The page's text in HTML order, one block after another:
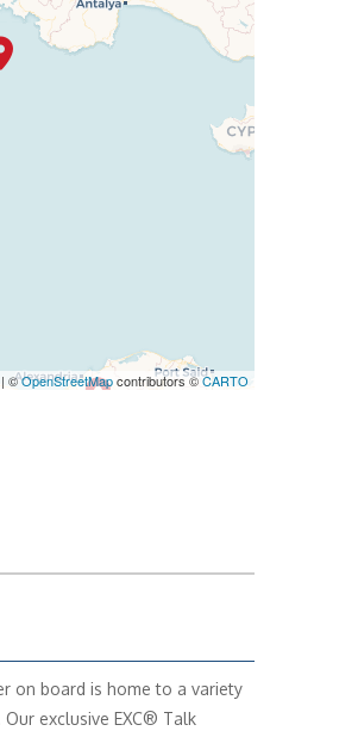
| ©OpenStreetMapcontributors ©CARTO
on board is home to a variety
exclusive EXC® Talk